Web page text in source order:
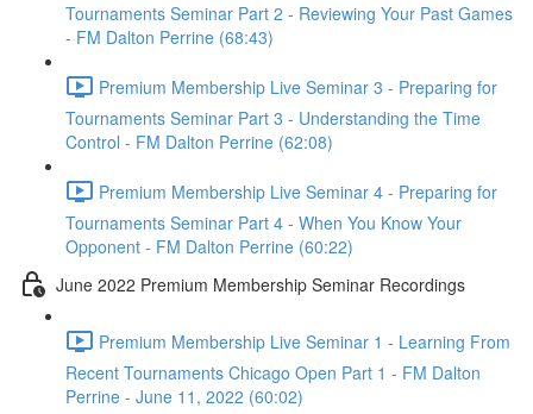
Tournaments Seminar Part 2 - Reviewing Your Past Games
- FM Dalton Perrine (68:43)
Premium Membership Live Seminar 3 - Preparing for
Tournaments Seminar Part 3 - Understanding the Time
Control - FM Dalton Perrine (62:08)
Premium Membership Live Seminar 4 - Preparing for
Tournaments Seminar Part 4 - When You Know Your
Opponent - FM Dalton Perrine (60:22)
June 2022 Premium Membership Seminar Recordings
Premium Membership Live Seminar 1 - Learning From
Recent Tournaments Chicago Open Part 1 - FM Dalton
Perrine - June 11, 2022 (60:02)